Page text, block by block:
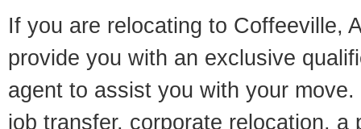
If you are relocating to Coffeeville,
provide you with an exclusive
agent to assist you with your
job transfer, corporate relocation, a